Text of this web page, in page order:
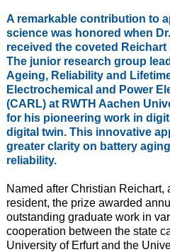
A remarkable contribution to
science was honored when
received the coveted Reichart
The junior research group
Ageing, Reliability and
Electrochemical and Power
(CARL) at RWTH Aachen
for his pioneering work in
digital twin. This innovative
greater clarity on battery
reliability.
Named after Christian Reichart,
resident, the prize awarded
outstanding graduate work in
cooperation between the state
University of Erfurt and the